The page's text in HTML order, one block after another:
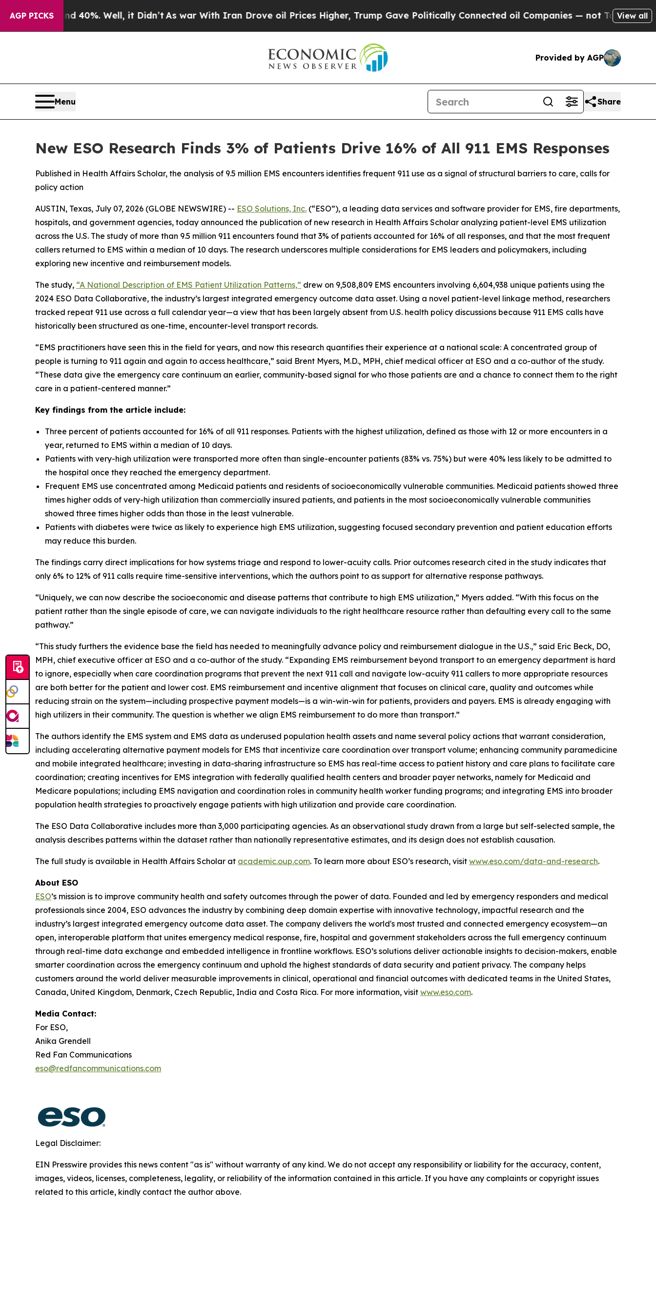
AGP PICKS40%. Well, it Didn’tAs war With Iran Drove oil Prices Higher, Trump Gave Politically Connected oil Companies — not Taxpayers — theView all
Provided by AGP
Menu Share
New ESO Research Finds 3% of Patients Drive 16% of All 911 EMS Responses
Published in Health Affairs Scholar, the analysis of 9.5 million EMS encounters identifies frequent 911 use as a signal of structural barriers to care, calls for
policy action
AUSTIN, Texas, July 07, 2026 (GLOBE NEWSWIRE) -- ESO Solutions, Inc. (“ESO”), a leading data services and software provider for EMS, fire departments,
hospitals, and government agencies, today announced the publication of new research in Health Affairs Scholar analyzing patient-level EMS utilization
across the U.S. The study of more than 9.5 million 911 encounters found that 3% of patients accounted for 16% of all responses, and that the most frequent
callers returned to EMS within a median of 10 days. The research underscores multiple considerations for EMS leaders and policymakers, including
exploring new incentive and reimbursement models.
The study, “A National Description of EMS Patient Utilization Patterns,” drew on 9,508,809 EMS encounters involving 6,604,938 unique patients using the
2024 ESO Data Collaborative, the industry’s largest integrated emergency outcome data asset. Using a novel patient-level linkage method, researchers
tracked repeat 911 use across a full calendar year—a view that has been largely absent from U.S. health policy discussions because 911 EMS calls have
historically been structured as one-time, encounter-level transport records.
“EMS practitioners have seen this in the field for years, and now this research quantifies their experience at a national scale: A concentrated group of
people is turning to 911 again and again to access healthcare,” said Brent Myers, M.D., MPH, chief medical officer at ESO and a co-author of the study.
“These data give the emergency care continuum an earlier, community-based signal for who those patients are and a chance to connect them to the right
care in a patient-centered manner.”
Key findings from the article include:
Three percent of patients accounted for 16% of all 911 responses. Patients with the highest utilization, defined as those with 12 or more encounters in a
year, returned to EMS within a median of 10 days.
Patients with very-high utilization were transported more often than single-encounter patients (83% vs. 75%) but were 40% less likely to be admitted to
the hospital once they reached the emergency department.
Frequent EMS use concentrated among Medicaid patients and residents of socioeconomically vulnerable communities. Medicaid patients showed three
times higher odds of very-high utilization than commercially insured patients, and patients in the most socioeconomically vulnerable communities
showed three times higher odds than those in the least vulnerable.
Patients with diabetes were twice as likely to experience high EMS utilization, suggesting focused secondary prevention and patient education efforts
may reduce this burden.
The findings carry direct implications for how systems triage and respond to lower-acuity calls. Prior outcomes research cited in the study indicates that
only 6% to 12% of 911 calls require time-sensitive interventions, which the authors point to as support for alternative response pathways.
“Uniquely, we can now describe the socioeconomic and disease patterns that contribute to high EMS utilization,” Myers added. “With this focus on the
patient rather than the single episode of care, we can navigate individuals to the right healthcare resource rather than defaulting every call to the same
pathway.”
“This study furthers the evidence base the field has needed to meaningfully advance policy and reimbursement dialogue in the U.S.,” said Eric Beck, DO,
MPH, chief executive officer at ESO and a co-author of the study. “Expanding EMS reimbursement beyond transport to an emergency department is hard
to ignore, especially when care coordination programs that prevent the next 911 call and navigate low-acuity 911 callers to more appropriate resources
are both better for the patient and lower cost. EMS reimbursement and incentive alignment that focuses on clinical care, quality and outcomes while
reducing strain on the system—including prospective payment models—is a win-win-win for patients, providers and payers. EMS is already engaging with
high utilizers in their community. The question is whether we align EMS reimbursement to do more than transport.”
The authors identify the EMS system and EMS data as underused population health assets and name several policy actions that warrant consideration,
including accelerating alternative payment models for EMS that incentivize care coordination over transport volume; enhancing community paramedicine
and mobile integrated healthcare; investing in data-sharing infrastructure so EMS has real-time access to patient history and care plans to facilitate care
coordination; creating incentives for EMS integration with federally qualified health centers and broader payer networks, namely for Medicaid and
Medicare populations; including EMS navigation and coordination roles in community health worker funding programs; and integrating EMS into broader
population health strategies to proactively engage patients with high utilization and provide care coordination.
The ESO Data Collaborative includes more than 3,000 participating agencies. As an observational study drawn from a large but self-selected sample, the
analysis describes patterns within the dataset rather than nationally representative estimates, and its design does not establish causation.
The full study is available in Health Affairs Scholar at academic.oup.com. To learn more about ESO’s research, visit www.eso.com/data-and-research.
About ESO
ESO’s mission is to improve community health and safety outcomes through the power of data. Founded and led by emergency responders and medical
professionals since 2004, ESO advances the industry by combining deep domain expertise with innovative technology, impactful research and the
industry’s largest integrated emergency outcome data asset. The company delivers the world's most trusted and connected emergency ecosystem—an
open, interoperable platform that unites emergency medical response, fire, hospital and government stakeholders across the full emergency continuum
through real-time data exchange and embedded intelligence in frontline workflows. ESO’s solutions deliver actionable insights to decision-makers, enable
smarter coordination across the emergency continuum and uphold the highest standards of data security and patient privacy. The company helps
customers around the world deliver measurable improvements in clinical, operational and financial outcomes with dedicated teams in the United States,
Canada, United Kingdom, Denmark, Czech Republic, India and Costa Rica. For more information, visit www.eso.com.
Media Contact:
For ESO,
Anika Grendell
Red Fan Communications
eso@redfancommunications.com
Legal Disclaimer:
EIN Presswire provides this news content "as is" without warranty of any kind. We do not accept any responsibility or liability for the accuracy, content,
images, videos, licenses, completeness, legality, or reliability of the information contained in this article. If you have any complaints or copyright issues
related to this article, kindly contact the author above.